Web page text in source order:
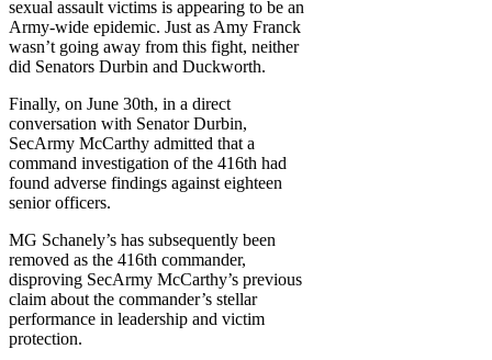
sexual assault victims is appearing to be an
Army-wide epidemic. Just as Amy Franck
wasn’t going away from this fight, neither
did Senators Durbin and Duckworth.
Finally, on June 30th, in a direct
conversation with Senator Durbin,
SecArmy McCarthy admitted that a
command investigation of the 416th had
found adverse findings against eighteen
senior officers.
MG Schanely’s has subsequently been
removed as the 416th commander,
disproving SecArmy McCarthy’s previous
claim about the commander’s stellar
performance in leadership and victim
protection.